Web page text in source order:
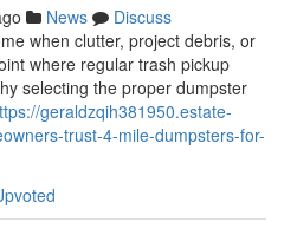
News
Discuss
when clutter, project debris, or
where regular trash pickup
selecting the proper dumpster
geraldzqih381950.estate-
trust-4-mile-dumpsters-for-